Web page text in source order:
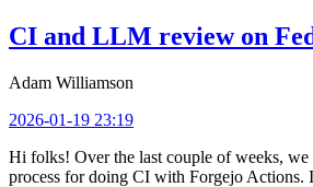
CI and LLM review on
Adam Williamson
2026-01-19 23:19
Hi folks! Over the last couple of weeks, we
process for doing CI with Forgejo Actions.